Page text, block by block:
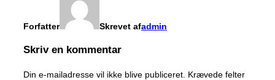
Forfatter Skrevet afadmin
Skriv en kommentar
Din e-mailadresse vil ikke blive publiceret. Krævede felter